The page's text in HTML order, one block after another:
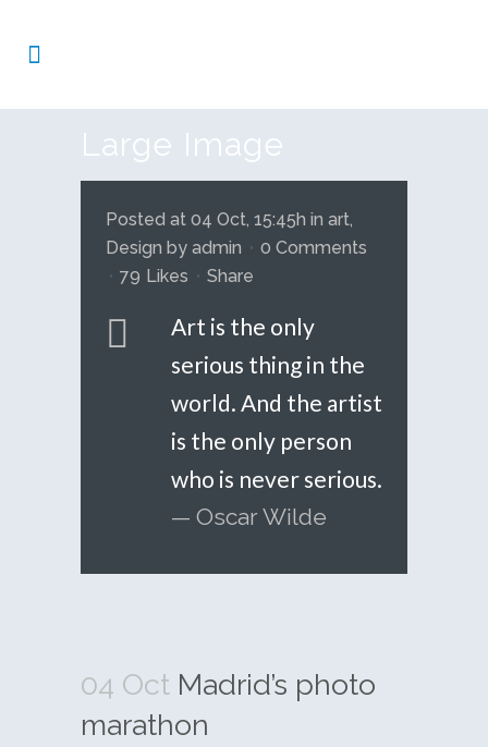
Large Image
Posted at 04 Oct, 15:45h in art,
Design by admin
0 Comments
79 Likes Share
Art is the only
serious thing in the
world. And the artist
is the only person
who is never serious.
— Oscar Wilde
04 Oct Madrid’s photo
marathon